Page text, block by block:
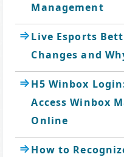
Management
Live Esports
Changes and
H5 Winbox
Access Winbox
Online
How to